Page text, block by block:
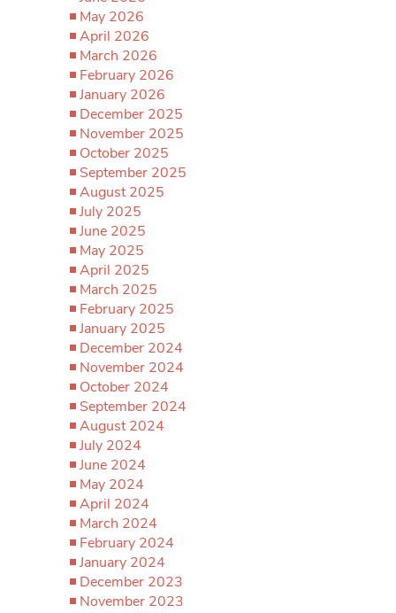
May 2026
April 2026
March 2026
February 2026
January 2026
December 2025
November 2025
October 2025
September 2025
August 2025
July 2025
June 2025
May 2025
April 2025
March 2025
February 2025
January 2025
December 2024
November 2024
October 2024
September 2024
August 2024
July 2024
June 2024
May 2024
April 2024
March 2024
February 2024
January 2024
December 2023
November 2023